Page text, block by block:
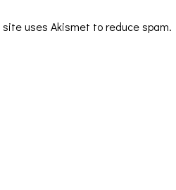
site uses Akismet to reduce spam.